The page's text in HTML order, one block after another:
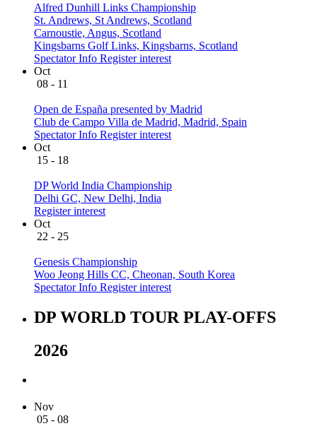
Alfred Dunhill Links Championship
St. Andrews, St Andrews, Scotland
Carnoustie, Angus, Scotland
Kingsbarns Golf Links, Kingsbarns, Scotland
Spectator Info Register interest
Oct
08 - 11
Open de España presented by Madrid
Club de Campo Villa de Madrid, Madrid, Spain
Spectator Info Register interest
Oct
15 - 18
DP World India Championship
Delhi GC, New Delhi, India
Register interest
Oct
22 - 25
Genesis Championship
Woo Jeong Hills CC, Cheonan, South Korea
Spectator Info Register interest
DP WORLD TOUR PLAY-OFFS
2026
Nov
05 - 08